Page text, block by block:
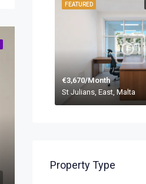
FEATURED
€3,670/Month
St Julians, East, Malta
Property Type